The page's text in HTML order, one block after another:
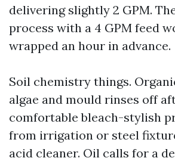
delivering slightly 2 GPM.
process with a 4 GPM feed
wrapped an hour in advance.
Soil chemistry things.
algae and mould rinses off
comfortable bleach-stylish
from irrigation or steel
acid cleaner. Oil calls for a